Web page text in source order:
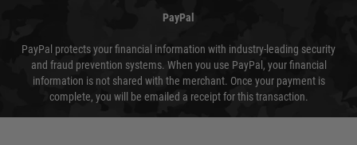
PayPal
PayPal protects your financial information with industry-leading security
and fraud prevention systems. When you use PayPal, your financial
information is not shared with the merchant. Once your payment is
complete, you will be emailed a receipt for this transaction.